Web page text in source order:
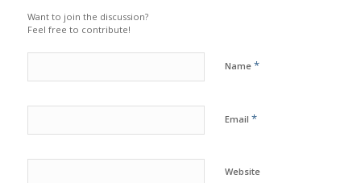
Want to join the discussion?
Feel free to contribute!
Name *
Email *
Website